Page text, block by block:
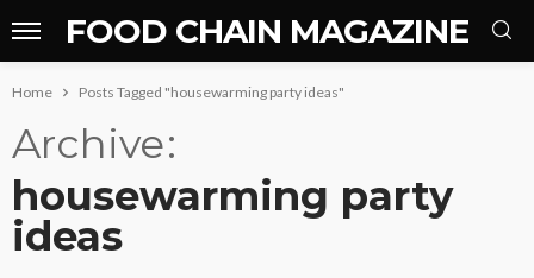
FOOD CHAIN MAGAZINE
Home Posts Tagged "housewarming party ideas"
Archive
housewarming party
ideas